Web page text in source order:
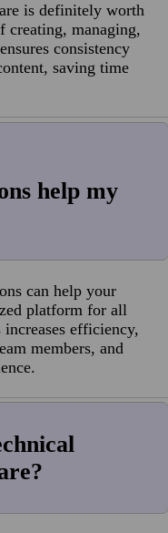
is definitely worth
creating, managing,
consistency
saving time
help my
can help your
platform for all
efficiency,
members, and